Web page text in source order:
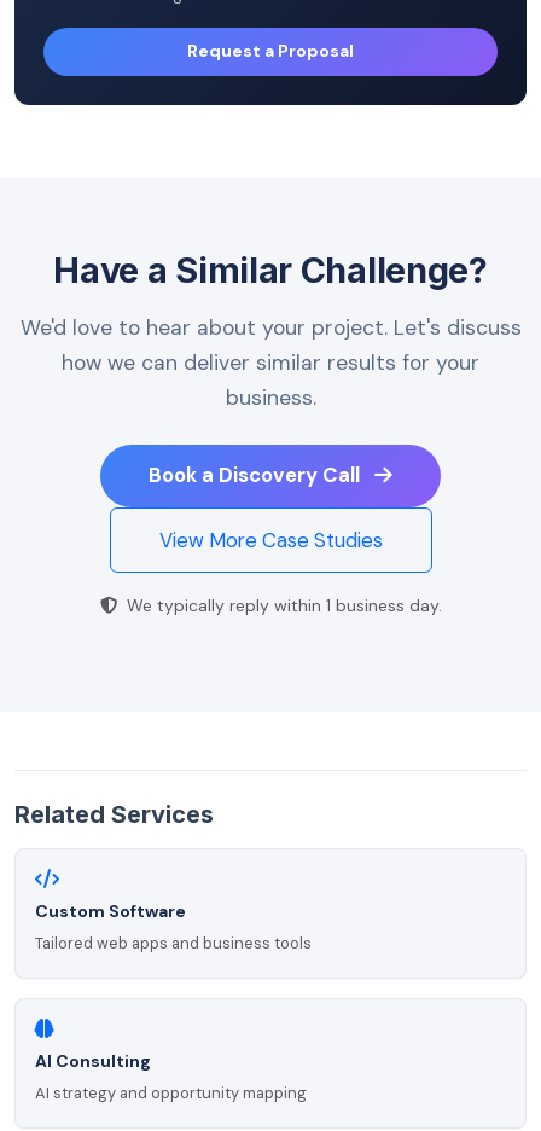
Request a Proposal
Have a Similar Challenge?
We'd love to hear about your project. Let's discuss
how we can deliver similar results for your
business.
Book a Discovery Call
View More Case Studies
We typically reply within 1 business day.
Related Services
Custom Software
Tailored web apps and business tools
AI Consulting
AI strategy and opportunity mapping